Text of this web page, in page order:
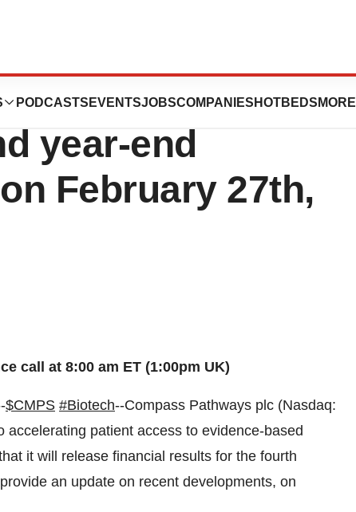
PODCASTS EVENTSJOBSCOMPANIES HOTBEDS MORE
to announce
year-end
February 27th,
call at 8:00 am ET (1:00pm UK)
$CMPS #Biotech--Compass Pathways plc (Nasdaq:
patient access to evidence-based
it will release financial results for the fourth
an update on recent developments, on